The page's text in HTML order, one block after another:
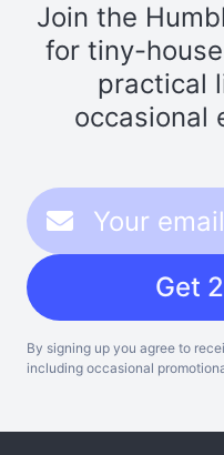
Join the
for tiny-
practical
occasional
Get
By signing up you agree to
including occasional